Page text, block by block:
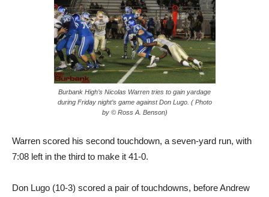
Burbank High’s Nicolas Warren tries to gain yardage
during Friday night’s game against Don Lugo. ( Photo
by © Ross A. Benson)
Warren scored his second touchdown, a seven-yard run, with
7:08 left in the third to make it 41-0.
Don Lugo (10-3) scored a pair of touchdowns, before Andrew